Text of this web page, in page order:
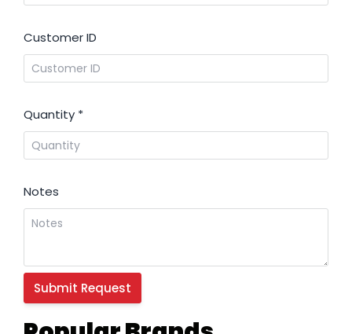
Customer ID
Quantity *
Notes